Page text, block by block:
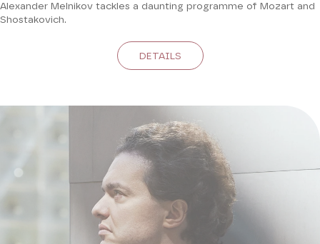
Alexander Melnikov tackles a daunting programme of Mozart and
Shostakovich.
DETAILS